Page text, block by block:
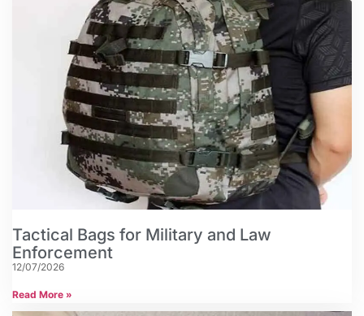
Tactical Bags for Military and Law
Enforcement
12/07/2026
Read More »